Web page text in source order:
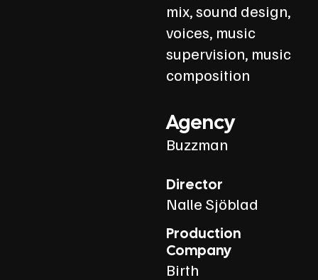
mix, sound design,
voices, music
supervision, music
composition
Agency
Buzzman
Director
Nalle Sjöblad
Production
Company
Birth